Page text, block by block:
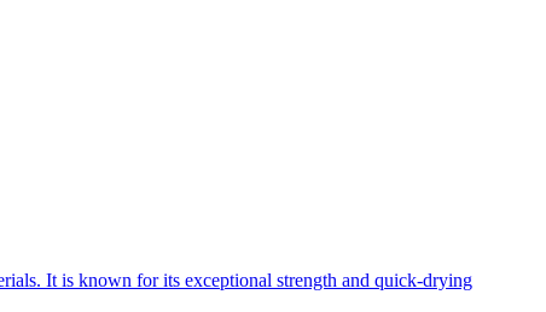
It is known for its exceptional strength and quick-drying